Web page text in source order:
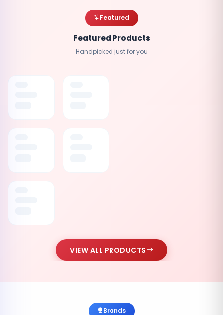
Featured
Featured Products
Handpicked just for you
VIEW ALL PRODUCTS
Brands